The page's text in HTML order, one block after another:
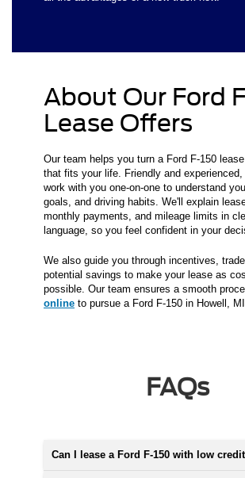
About Our Ford
Lease Offers
Our team helps you turn a Ford F-150
that fits your life. Friendly and experienced,
work with you one-on-one to understand
goals, and driving habits. We'll explain
monthly payments, and mileage limits in
language, so you feel confident in your
We also guide you through incentives,
potential savings to make your lease as
possible. Our team ensures a smooth
online to pursue a Ford F-150 in Howell, MI.
FAQs
Can I lease a Ford F-150 with low